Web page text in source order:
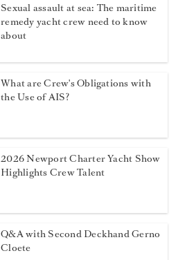
Sexual assault at sea: The maritime
remedy yacht crew need to know
about
What are Crew's Obligations with
the Use of AIS?
2026 Newport Charter Yacht Show
Highlights Crew Talent
Q&A with Second Deckhand Gerno
Cloete